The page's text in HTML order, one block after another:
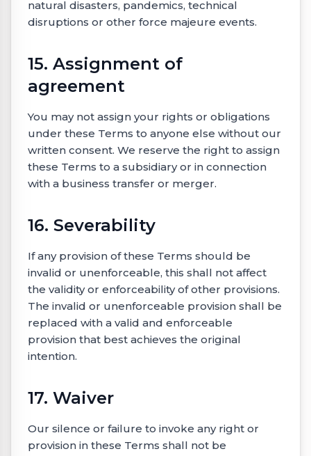
natural disasters, pandemics, technical
disruptions or other force majeure events.
15. Assignment of
agreement
You may not assign your rights or obligations
under these Terms to anyone else without our
written consent. We reserve the right to assign
these Terms to a subsidiary or in connection
with a business transfer or merger.
16. Severability
If any provision of these Terms should be
invalid or unenforceable, this shall not affect
the validity or enforceability of other provisions.
The invalid or unenforceable provision shall be
replaced with a valid and enforceable
provision that best achieves the original
intention.
17. Waiver
Our silence or failure to invoke any right or
provision in these Terms shall not be